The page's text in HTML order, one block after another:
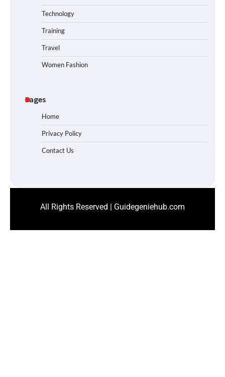
Technology
Training
Travel
Women Fashion
Pages
Home
Privacy Policy
Contact Us
All Rights Reserved | Guidegeniehub.com